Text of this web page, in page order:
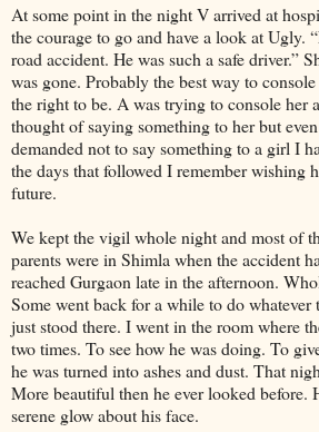
At some point in the night V arrived at
the courage to go and have a look at Ugly.
road accident. He was such a safe driver.”
was gone. Probably the best way to
the right to be. A was trying to console her
thought of saying something to her but
demanded not to say something to a girl I
the days that followed I remember wishing
future.
We kept the vigil whole night and most of
parents were in Shimla when the accident
reached Gurgaon late in the afternoon.
Some went back for a while to do
just stood there. I went in the room where
two times. To see how he was doing. To
he was turned into ashes and dust. That
More beautiful then he ever looked before.
serene glow about his face.